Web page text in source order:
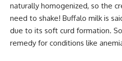
naturally homogenized, so the
need to shake! Buffalo milk is
due to its soft curd formation.
remedy for conditions like